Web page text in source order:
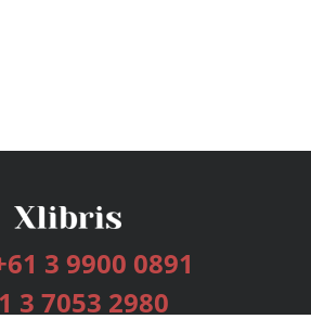
3 9900 0891
3 7053 2980